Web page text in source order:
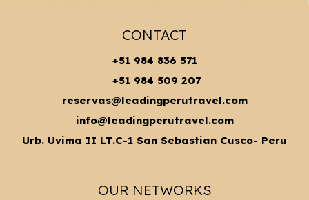
CONTACT
+51 984 836 571
+51 984 509 207
reservas@leadingperutravel.com
info@leadingperutravel.com
Urb. Uvima II LT.C-1 San Sebastian Cusco- Peru
OUR NETWORKS